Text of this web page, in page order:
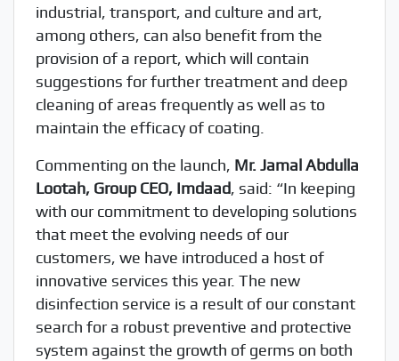
industrial, transport, and culture and art,
among others, can also benefit from the
provision of a report, which will contain
suggestions for further treatment and deep
cleaning of areas frequently as well as to
maintain the efficacy of coating.
Commenting on the launch, Mr. Jamal Abdulla
Lootah, Group CEO, Imdaad, said: “In keeping
with our commitment to developing solutions
that meet the evolving needs of our
customers, we have introduced a host of
innovative services this year. The new
disinfection service is a result of our constant
search for a robust preventive and protective
system against the growth of germs on both